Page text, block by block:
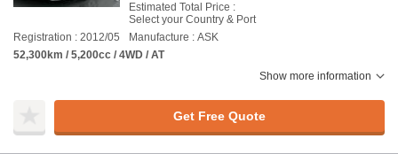
Estimated Total Price :
Select your Country & Port
Registration : 2012/05
Manufacture : ASK
52,300km / 5,200cc / 4WD / AT
Show more information
Get Free Quote